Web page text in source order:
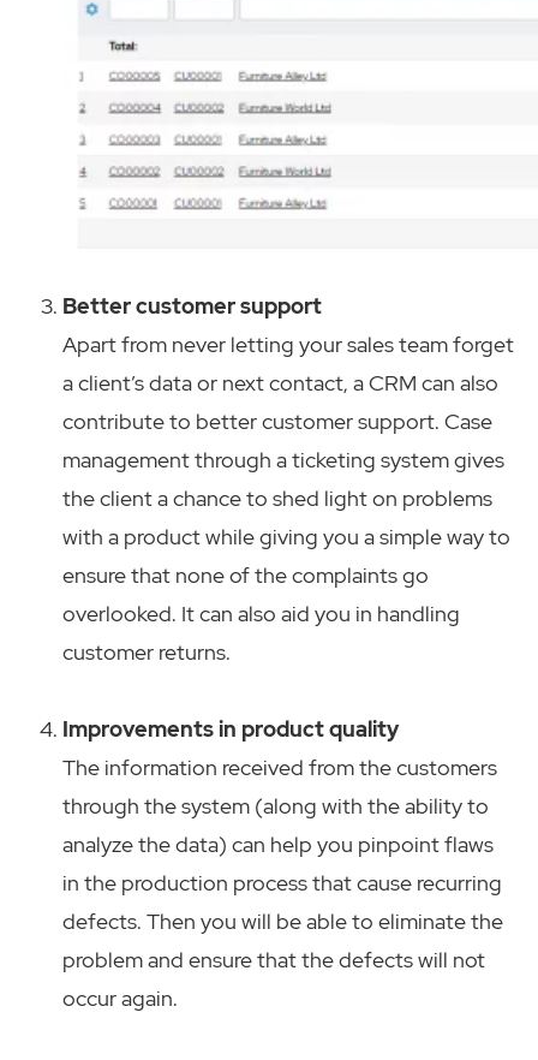
Better customer support
Apart from never letting your sales team forget
a client’s data or next contact, a CRM can also
contribute to better customer support. Case
management through a ticketing system gives
the client a chance to shed light on problems
with a product while giving you a simple way to
ensure that none of the complaints go
overlooked. It can also aid you in handling
customer returns.
Improvements in product quality
The information received from the customers
through the system (along with the ability to
analyze the data) can help you pinpoint flaws
in the production process that cause recurring
defects. Then you will be able to eliminate the
problem and ensure that the defects will not
occur again.